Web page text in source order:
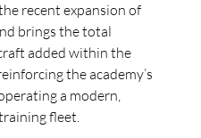
recent expansion of
brings the total
added within the
the academy’s
a modern,
fleet.